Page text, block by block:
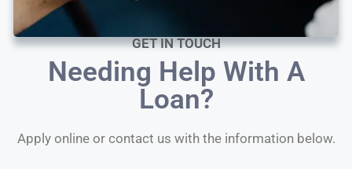
GET IN TOUCH
Needing Help With A
Loan?
Apply online or contact us with the information below.